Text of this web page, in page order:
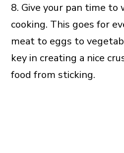
8. Give your pan time to
cooking. This goes for
meat to eggs to
key in creating a nice
food from sticking.